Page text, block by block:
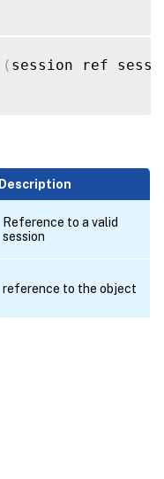
( session ref
Description
Reference to a valid
session
reference to the object